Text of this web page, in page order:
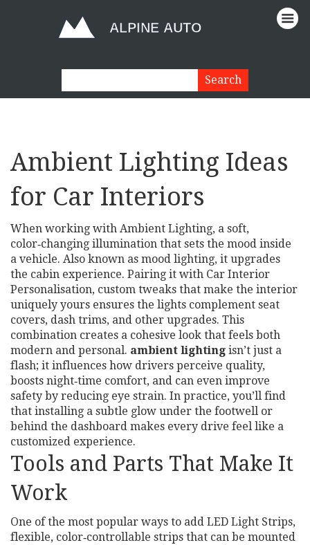
Ambient Lighting Ideas
for Car Interiors
When working with Ambient Lighting, a soft,
color‑changing illumination that sets the mood inside
a vehicle. Also known as mood lighting, it upgrades
the cabin experience. Pairing it with Car Interior
Personalisation, custom tweaks that make the interior
uniquely yours ensures the lights complement seat
covers, dash trims, and other upgrades. This
combination creates a cohesive look that feels both
modern and personal. ambient lighting isn’t just a
flash; it influences how drivers perceive quality,
boosts night‑time comfort, and can even improve
safety by reducing eye strain. In practice, you’ll find
that installing a subtle glow under the footwell or
behind the dashboard makes every drive feel like a
customized experience.
Tools and Parts That Make It
Work
One of the most popular ways to add LED Light Strips,
flexible, color‑controllable strips that can be mounted